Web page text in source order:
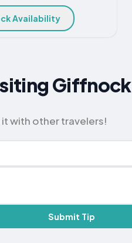
Availability
Giffnock
with other travelers!
Submit Tip